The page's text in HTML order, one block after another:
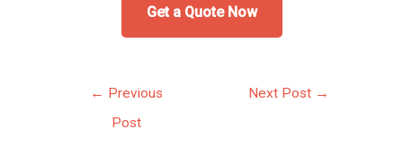
Get a Quote Now
← Previous
Post
Next Post →